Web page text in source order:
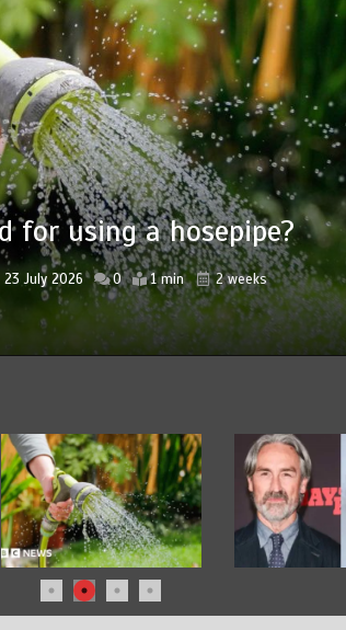
Nasa’s
ice
by dailynewsupdate.net